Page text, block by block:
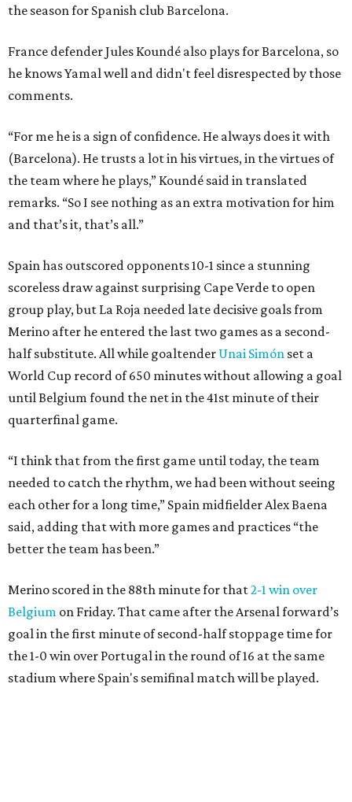
the season for Spanish club Barcelona.
France defender Jules Koundé also plays for Barcelona, so
he knows Yamal well and didn't feel disrespected by those
comments.
“For me he is a sign of confidence. He always does it with
(Barcelona). He trusts a lot in his virtues, in the virtues of
the team where he plays,” Koundé said in translated
remarks. “So I see nothing as an extra motivation for him
and that’s it, that’s all.”
Spain has outscored opponents 10-1 since a stunning
scoreless draw against surprising Cape Verde to open
group play, but La Roja needed late decisive goals from
Merino after he entered the last two games as a second-
half substitute. All while goaltender Unai Simón set a
World Cup record of 650 minutes without allowing a goal
until Belgium found the net in the 41st minute of their
quarterfinal game.
“I think that from the first game until today, the team
needed to catch the rhythm, we had been without seeing
each other for a long time,” Spain midfielder Alex Baena
said, adding that with more games and practices “the
better the team has been.”
Merino scored in the 88th minute for that2-1 win over
Belgium on Friday. That came after the Arsenal forward’s
goal in the first minute of second-half stoppage time for
the 1-0 win over Portugal in the round of 16 at the same
stadium where Spain's semifinal match will be played.